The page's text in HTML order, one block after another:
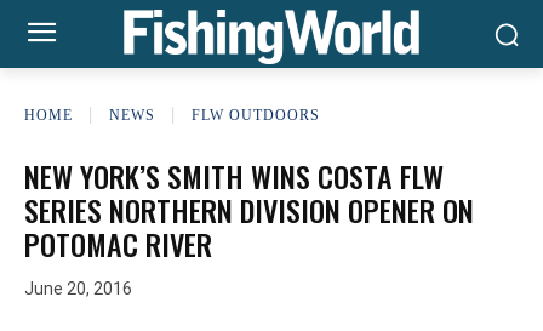
HOME NEWS FLW OUTDOORS
NEW YORK’S SMITH WINS COSTA FLW
SERIES NORTHERN DIVISION OPENER ON
POTOMAC RIVER
June 20, 2016